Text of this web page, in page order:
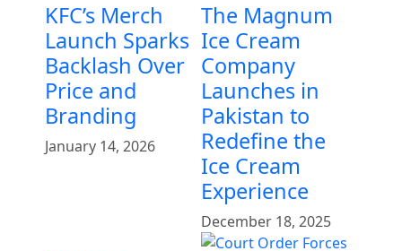
KFC’s Merch
Launch Sparks
Backlash Over
Price and
Branding
January 14, 2026
The Magnum
Ice Cream
Company
Launches in
Pakistan to
Redefine the
Ice Cream
Experience
December 18, 2025